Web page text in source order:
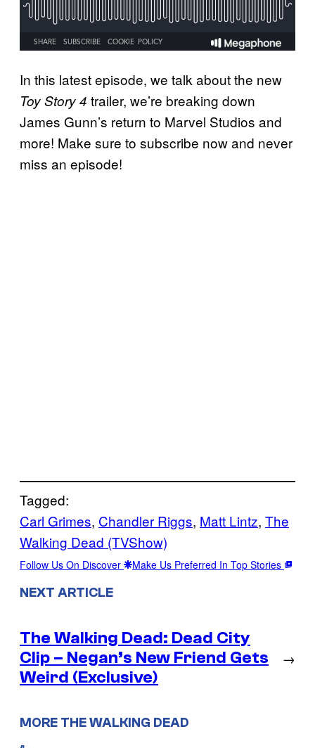
In this latest episode, we talk about the new
Toy Story 4 trailer, we’re breaking down
James Gunn’s return to Marvel Studios and
more! Make sure to subscribe now and never
miss an episode!
Tagged:
Carl Grimes, Chandler Riggs, Matt Lintz, The
Walking Dead (TVShow)
Follow Us On Discover Make Us Preferred In Top Stories
NEXT ARTICLE
The Walking Dead: Dead City
Clip – Negan’s New Friend Gets
Weird (Exclusive)
→
MORE THE WALKING DEAD